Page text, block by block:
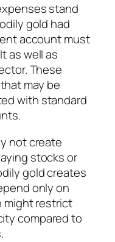
stand
gold had
account must
as well as
These
may be
with standard
not create
stocks or
gold creates
only on
might restrict
compared to